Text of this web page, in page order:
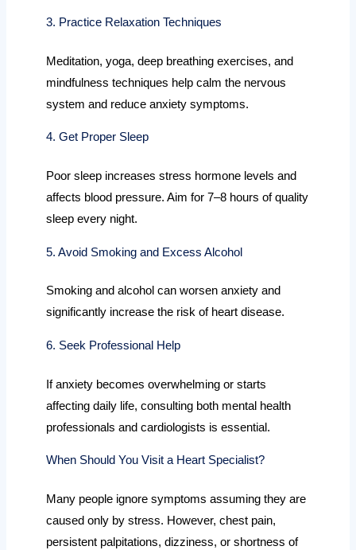
3. Practice Relaxation Techniques
Meditation, yoga, deep breathing exercises, and
mindfulness techniques help calm the nervous
system and reduce anxiety symptoms.
4. Get Proper Sleep
Poor sleep increases stress hormone levels and
affects blood pressure. Aim for 7–8 hours of quality
sleep every night.
5. Avoid Smoking and Excess Alcohol
Smoking and alcohol can worsen anxiety and
significantly increase the risk of heart disease.
6. Seek Professional Help
If anxiety becomes overwhelming or starts
affecting daily life, consulting both mental health
professionals and cardiologists is essential.
When Should You Visit a Heart Specialist?
Many people ignore symptoms assuming they are
caused only by stress. However, chest pain,
persistent palpitations, dizziness, or shortness of